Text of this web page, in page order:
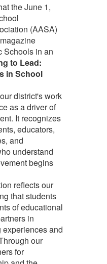
the June 1,
(AASA)
Schools in an
to Lead:
in School
district's work
as a driver of
It recognizes
educators,
and
understand
begins
reflects our
that students
of educational
in
and
our
for